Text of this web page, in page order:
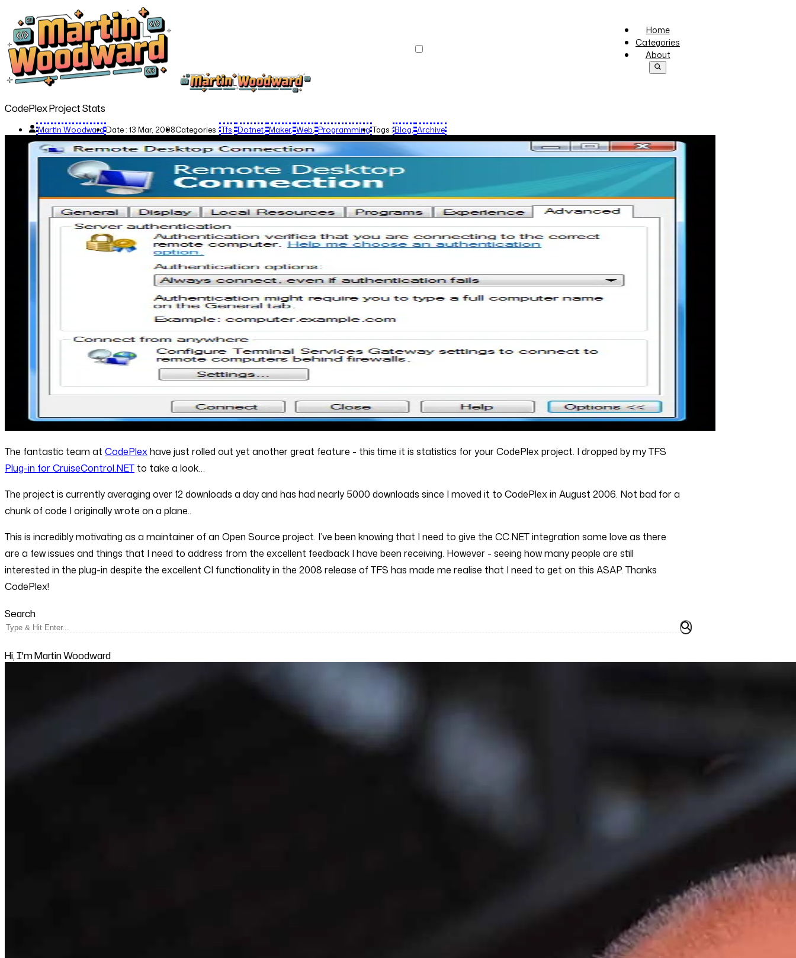
Home
Categories
About
CodePlex Project Stats
Martin Woodward Date :13 Mar, 2008Categories :Tfs Dotnet Maker Web Programming Tags :Blog Archive
The fantastic team at CodePlexhave just rolled out yet another great feature - this time it is statistics for your CodePlex project. I dropped by my TFS
Plug-in for CruiseControl.NET to take a look…
The project is currently averaging over 12 downloads a day and has had nearly 5000 downloads since I moved it to CodePlex in August 2006. Not bad for a
chunk of code I originally wrote on a plane..
This is incredibly motivating as a maintainer of an Open Source project. I’ve been knowing that I need to give the CC.NET integration some love as there
are a few issues and things that I need to address from the excellent feedback I have been receiving. However - seeing how many people are still
interested in the plug-in despite the excellent CI functionality in the 2008 release of TFS has made me realise that I need to get on this ASAP. Thanks
CodePlex!
Search
Hi, I'm Martin Woodward